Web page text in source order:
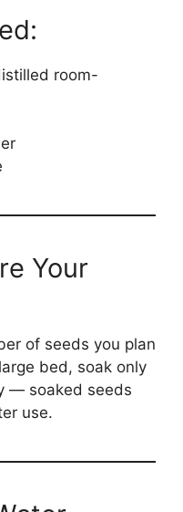
room-
Your
of seeds you plan
bed, soak only
— soaked seeds
use.